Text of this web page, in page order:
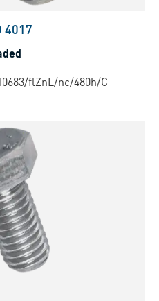
4017
flZnL/nc/480h/C